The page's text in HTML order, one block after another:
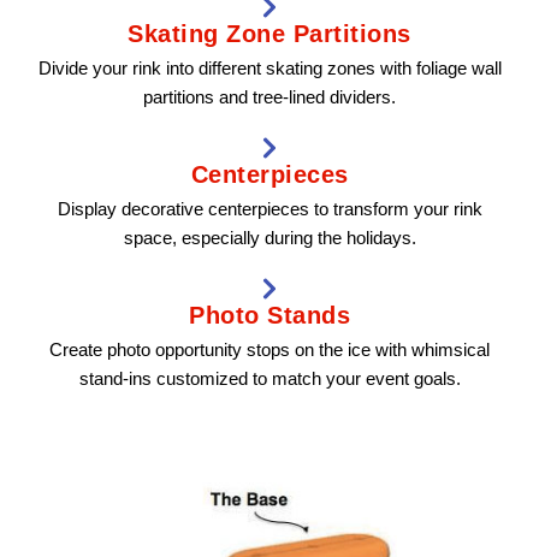
Skating Zone Partitions
Divide your rink into different skating zones with foliage wall
partitions and tree-lined dividers.
Centerpieces
Display decorative centerpieces to transform your rink
space, especially during the holidays.
Photo Stands
Create photo opportunity stops on the ice with whimsical
stand-ins customized to match your event goals.